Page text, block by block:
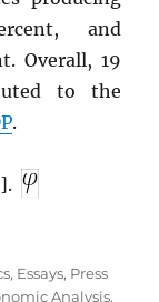
and
Overall, 19
to the
.
].
, Essays, Press
Analysis,